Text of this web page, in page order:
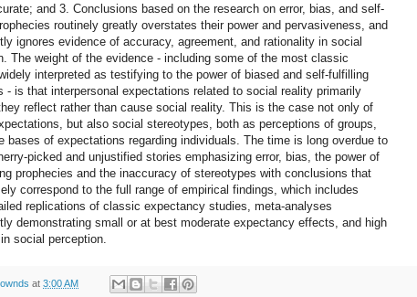
and 3. Conclusions based on the research on error, bias, and self-
routinely greatly overstates their power and pervasiveness, and
ignores evidence of accuracy, agreement, and rationality in social
The weight of the evidence - including some of the most classic
interpreted as testifying to the power of biased and self-fulfilling
- is that interpersonal expectations related to social reality primarily
reflect rather than cause social reality. This is the case not only of
but also social stereotypes, both as perceptions of groups,
bases of expectations regarding individuals. The time is long overdue to
picked and unjustified stories emphasizing error, bias, the power of
prophecies and the inaccuracy of stereotypes with conclusions that
correspond to the full range of empirical findings, which includes
replications of classic expectancy studies, meta-analyses
demonstrating small or at best moderate expectancy effects, and high
social perception.
at 3:00 AM